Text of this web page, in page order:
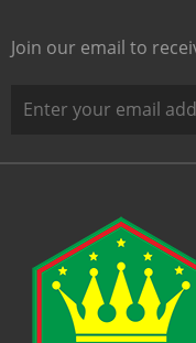
Join our email to